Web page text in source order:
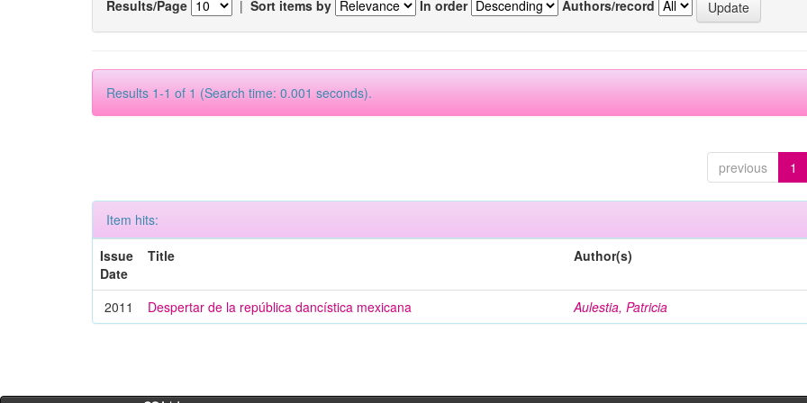
Results/Page | Sort items by In order Authors/record
Results 1-1 of 1 (Search time: 0.001 seconds).
previous 1
Item hits:
Issue
Date
Title Author(s)
2011 Despertar de la república dancística mexicana Aulestia, Patricia